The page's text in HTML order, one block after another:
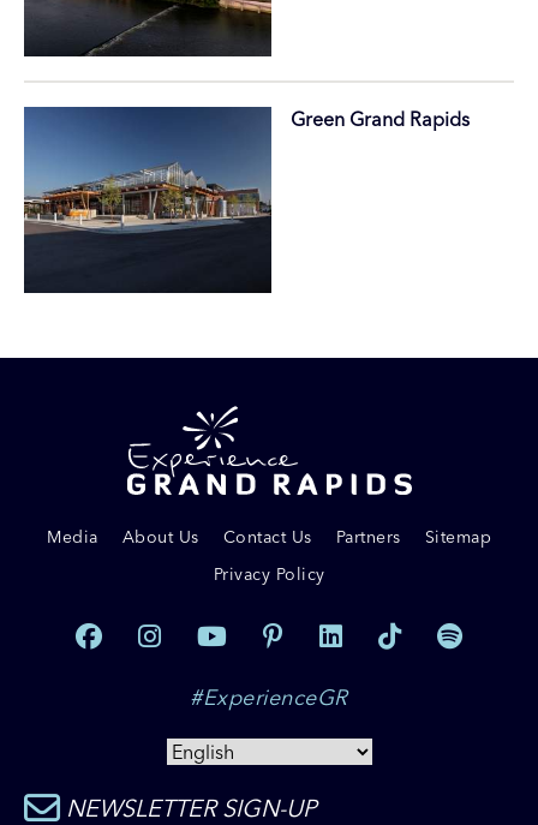
Green Grand Rapids
Media About Us Contact Us Partners
Sitemap
Privacy Policy
#ExperienceGR
NEWSLETTER SIGN-UP